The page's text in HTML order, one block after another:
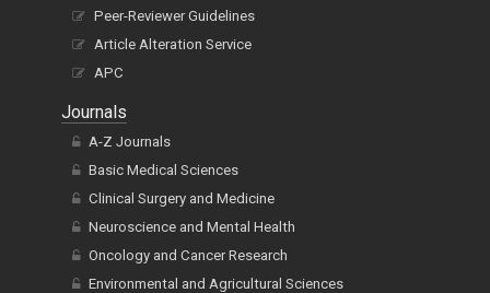
Peer-Reviewer Guidelines
Article Alteration Service
APC
Journals
A-Z Journals
Basic Medical Sciences
Clinical Surgery and Medicine
Neuroscience and Mental Health
Oncology and Cancer Research
Environmental and Agricultural Sciences